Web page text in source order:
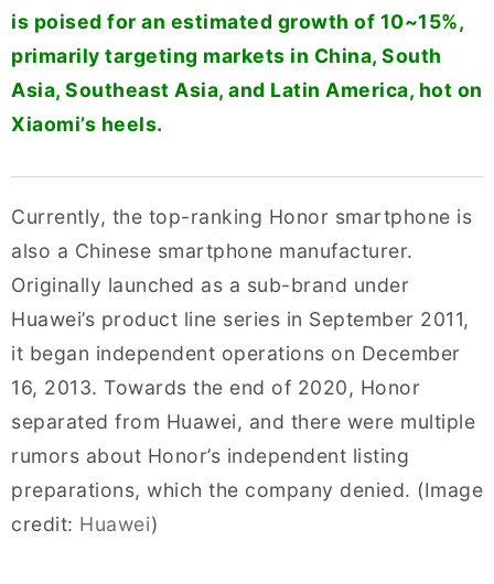
is poised for an estimated growth of 10~15%,
primarily targeting markets in China, South
Asia, Southeast Asia, and Latin America, hot on
Xiaomi’s heels.
Currently, the top-ranking Honor smartphone is
also a Chinese smartphone manufacturer.
Originally launched as a sub-brand under
Huawei’s product line series in September 2011,
it began independent operations on December
16, 2013. Towards the end of 2020, Honor
separated from Huawei, and there were multiple
rumors about Honor’s independent listing
preparations, which the company denied. (Image
credit: Huawei)